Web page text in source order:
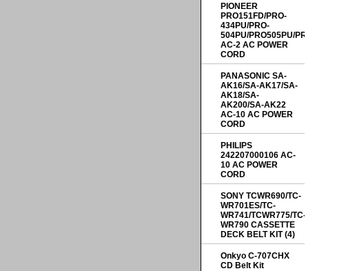
PIONEER
PRO151FD/PRO-
434PU/PRO-
504PU/PRO505PU/PRO507PU
AC-2 AC POWER
CORD
PANASONIC SA-
AK16/SA-AK17/SA-
AK18/SA-
AK200/SA-AK22
AC-10 AC POWER
CORD
PHILIPS
242207000106 AC-
10 AC POWER
CORD
SONY TCWR690/TC-
WR701ES/TC-
WR741/TCWR775/TC-
WR790 CASSETTE
DECK BELT KIT (4)
Onkyo C-707CHX
CD Belt Kit